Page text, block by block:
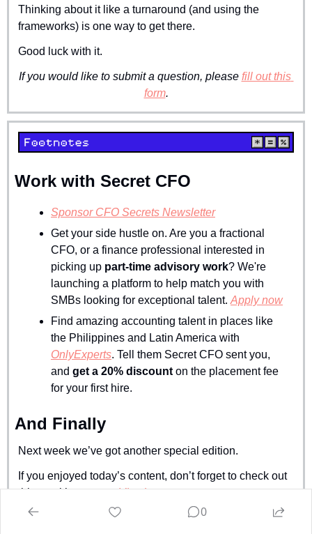
Thinking about it like a turnaround (and using the
frameworks) is one way to get there.
Good luck with it.
If you would like to submit a question, please fill out this
form.
Work with Secret CFO
Sponsor CFO Secrets Newsletter
Get your side hustle on. Are you a fractional
CFO, or a finance professional interested in
picking up part-time advisory work? We're
launching a platform to help match you with
SMBs looking for exceptional talent. Apply now
Find amazing accounting talent in places like
OnlyExperts. Tell them Secret CFO sent you,
and get a 20% discount on the placement fee
for your first hire.
And Finally
Next week we’ve got another special edition.
If you enjoyed today’s content, don’t forget to check out
this week’s sponsor Vic.ai.
Stay crispy, 0